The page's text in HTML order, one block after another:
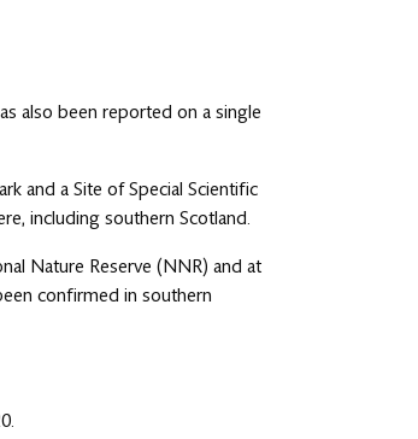
also been reported on a single
and a Site of Special Scientific
including southern Scotland.
Nature Reserve (NNR) and at
confirmed in southern